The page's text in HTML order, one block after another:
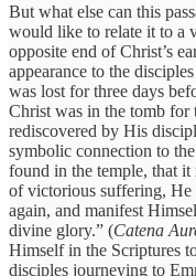
But what else can this
would like to relate it to a
opposite end of Christ’s
appearance to the
was lost for three days
Christ was in the tomb for
rediscovered by His
symbolic connection to
found in the temple, that it
of victorious suffering, He
again, and manifest
divine glory.” (Catena
Himself in the Scriptures
disciples journeying to